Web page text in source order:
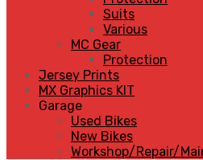
Suits
Various
MC Gear
Protection
Jersey Prints
MX Graphics KIT
Garage
Used Bikes
New Bikes
Workshop/Repair/